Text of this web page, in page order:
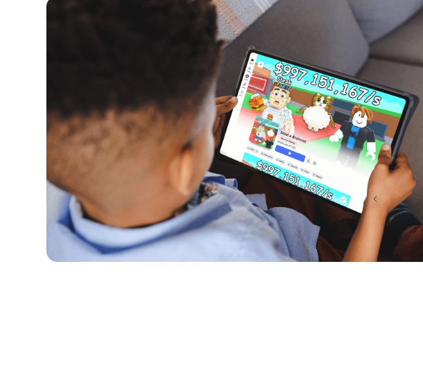
What Are Brainrot Games? A Parent's Guide to the
Brainrot games have exploded in popularity on Roblox. Here’s what
they are, why kids love them and a breakdown of the top titles.
Previous